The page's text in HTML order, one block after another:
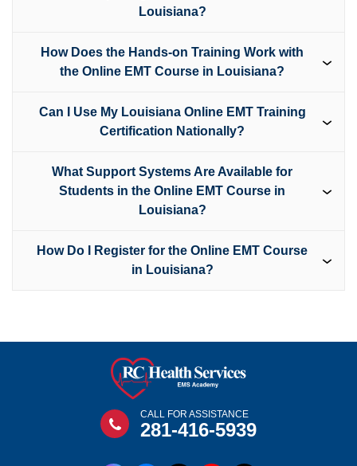
Louisiana?
How Does the Hands-on Training Work with
the Online EMT Course in Louisiana?
Can I Use My Louisiana Online EMT Training
Certification Nationally?
What Support Systems Are Available for
Students in the Online EMT Course in
Louisiana?
How Do I Register for the Online EMT Course
in Louisiana?
CALL FOR ASSISTANCE
281-416-5939